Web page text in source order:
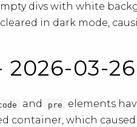
divs with white
in dark mode,
2026-03-26
and pre
elements
container, which